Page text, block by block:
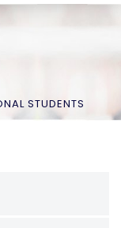
STUDENTS